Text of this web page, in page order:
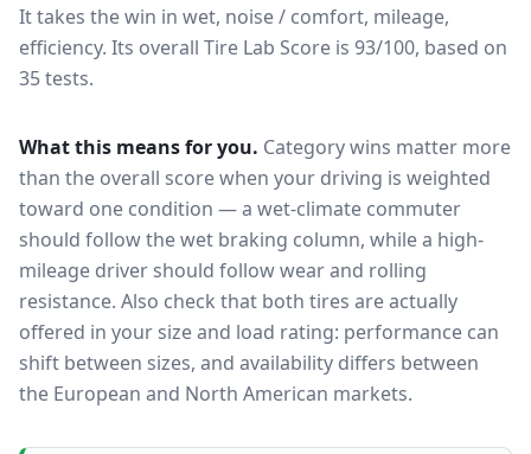
It takes the win in wet, noise / comfort, mileage,
efficiency. Its overall Tire Lab Score is 93/100, based on
35 tests.
What this means for you. Category wins matter more
than the overall score when your driving is weighted
toward one condition — a wet-climate commuter
should follow the wet braking column, while a high-
mileage driver should follow wear and rolling
resistance. Also check that both tires are actually
offered in your size and load rating: performance can
shift between sizes, and availability differs between
the European and North American markets.